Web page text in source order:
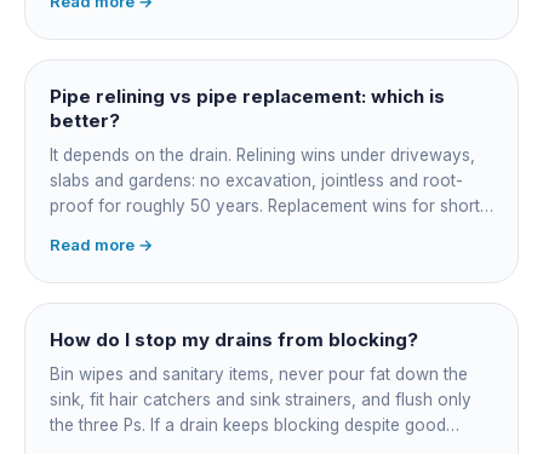
and junction reinstatement. A short 3-4 metre section
might be $1,500-2,500, a longer run under a driveway
$4,000-8,000+. Every drain is different, so the only
honest number is a quote after we camera the line. Add
roughly $200-350 for the CCTV inspection if it is not
Pipe relining vs pipe replacement: which is
better?
It depends on the drain. Relining wins under driveways,
slabs and gardens: no excavation, jointless and root-
proof for roughly 50 years. Replacement wins for short
badly misaligned pipes a liner cannot follow. The right
call comes from a camera survey, not a guess.
Read more →
How do I stop my drains from blocking?
Bin wipes and sanitary items, never pour fat down the
sink, fit hair catchers and sink strainers, and flush only
the three Ps. If a drain keeps blocking despite good